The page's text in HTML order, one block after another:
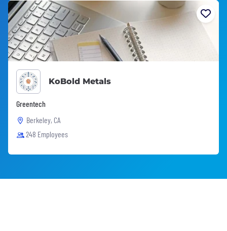
KoBold Metals
Greentech
Berkeley, CA
248 Employees